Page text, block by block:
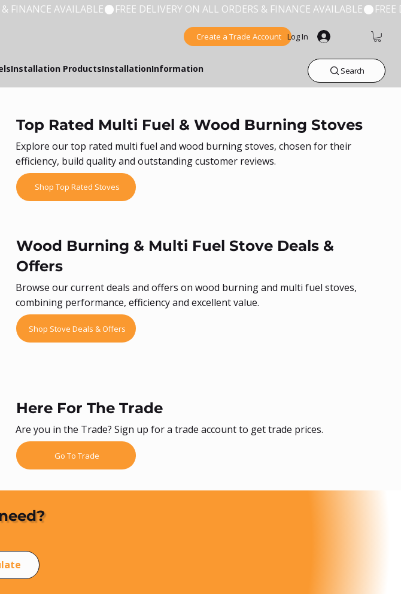
Create a Trade Account Log In
Installation ProductsInstallationInformation Search
Top Rated Multi Fuel & Wood Burning Stoves
Explore our top rated multi fuel and wood burning stoves, chosen for their
efficiency, build quality and outstanding customer reviews.
Shop Top Rated Stoves
Wood Burning & Multi Fuel Stove Deals &
Offers
Browse our current deals and offers on wood burning and multi fuel stoves,
combining performance, efficiency and excellent value.
Shop Stove Deals & Offers
Here For The Trade
Are you in the Trade? Sign up for a trade account to get trade prices.
Go To Trade